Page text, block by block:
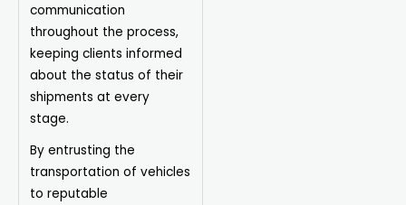
communication
throughout the process,
keeping clients informed
about the status of their
shipments at every
stage.
By entrusting the
transportation of vehicles
to reputable